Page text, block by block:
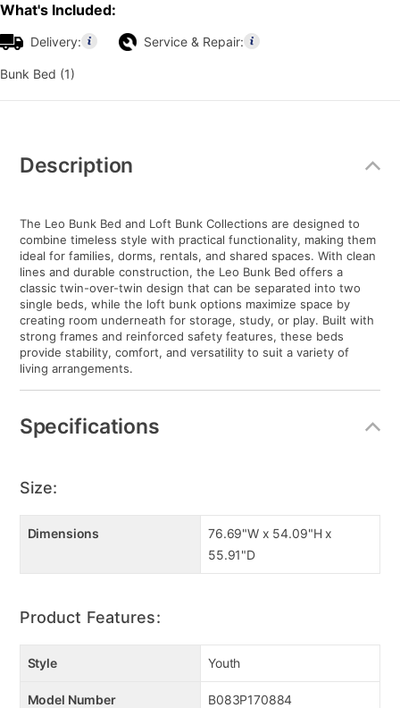
What's Included:
Delivery: Service & Repair:
Bunk Bed (1)
Information
Description
The Leo Bunk Bed and Loft Bunk Collections are designed to
combine timeless style with practical functionality, making them
ideal for families, dorms, rentals, and shared spaces. With clean
lines and durable construction, the Leo Bunk Bed offers a
classic twin-over-twin design that can be separated into two
single beds, while the loft bunk options maximize space by
creating room underneath for storage, study, or play. Built with
strong frames and reinforced safety features, these beds
provide stability, comfort, and versatility to suit a variety of
living arrangements.
Specifications
Size:
Dimensions
76.69"W x 54.09"H x
55.91"D
Product Features:
Style Youth
Model Number B083P170884